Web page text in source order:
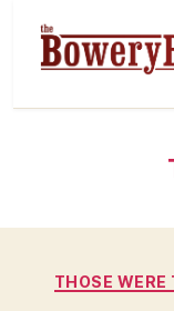
THOSE WERE